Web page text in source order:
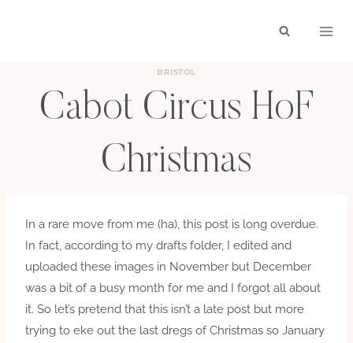
BRISTOL
Cabot Circus HoF
Christmas
In a rare move from me (ha), this post is long overdue.
In fact, according to my drafts folder, I edited and
uploaded these images in November but December
was a bit of a busy month for me and I forgot all about
it. So let’s pretend that this isn’t a late post but more
trying to eke out the last dregs of Christmas so January